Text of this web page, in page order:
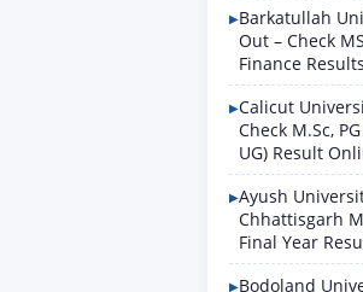
Barkatullah
Out – Check
Finance
Calicut
Check M.Sc, PG
UG) Result
Ayush
Chhattisgarh
Final Year
Bodoland